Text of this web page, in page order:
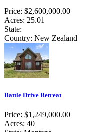
Price: $2,600,000.00
Acres: 25.01
State:
Country: New Zealand
Battle Drive Retreat
Price: $1,249,000.00
Acres: 40